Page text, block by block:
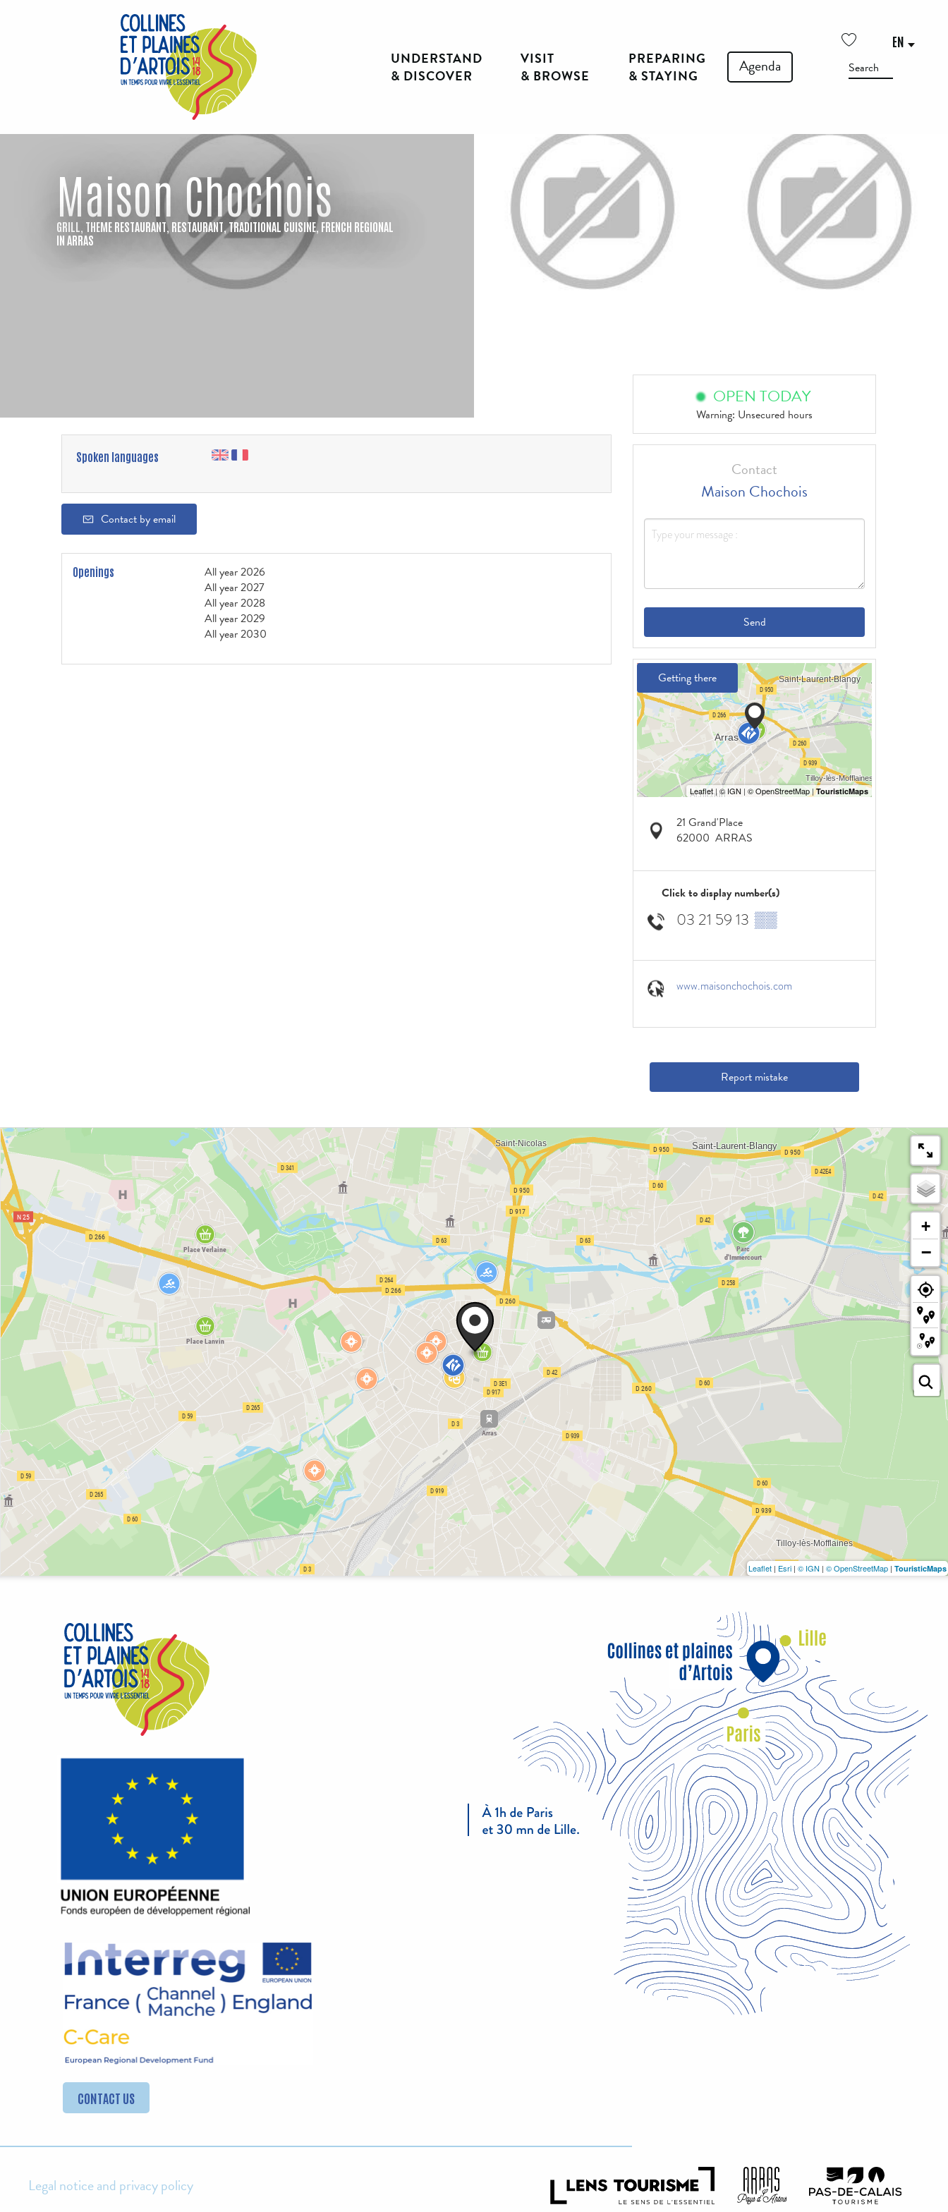
Agenda Voir les favoris
EN
UNDERSTAND
& DISCOVER
VISIT
& BROWSE
PREPARING
& STAYING
Maison Chochois
GRILL, THEME RESTAURANT, RESTAURANT,TRADITIONAL CUISINE, FRENCH REGIONAL
IN ARRAS
Spoken languages
Contact by email
Openings
All year 2026
All year 2027
All year 2028
All year 2029
All year 2030
OPEN TODAY
Warning: Unsecured hours
Contact
Maison Chochois
Send
Getting there
21 Grand'Place
62000 ARRAS
Click to display number(s)
03 21 59 13 ▒▒
www.maisonchochois.com
Report mistake
+
−
Leaflet | Esri | © IGN | © OpenStreetMap | TouristicMaps
CONTACT US
Legal notice and privacy policy